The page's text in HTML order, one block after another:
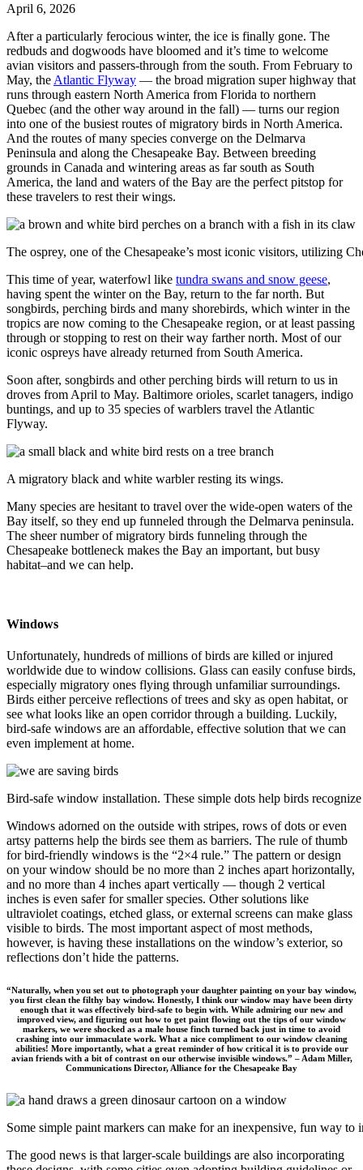
April 6, 2026
After a particularly ferocious winter, the ice is finally gone. The
redbuds and dogwoods have bloomed and it’s time to welcome
avian visitors and passers-through from the south. From February to
May, the Atlantic Flyway — the broad migration super highway that
runs through eastern North America from Florida to northern
Quebec (and the other way around in the fall) — turns our region
into one of the busiest routes of migratory birds in North America.
And the routes of many species converge on the Delmarva
Peninsula and along the Chesapeake Bay. Between breeding
grounds in Canada and wintering areas as far south as South
America, the land and waters of the Bay are the perfect pitstop for
these travelers to rest their wings.
The osprey, one of the Chesapeake’s most iconic visitors, utilizing
This time of year, waterfowl like tundra swans and snow geese,
having spent the winter on the Bay, return to the far north. But
songbirds, perching birds and many shorebirds, which winter in the
tropics are now coming to the Chesapeake region, or at least passing
through or stopping to rest on their way farther north. Most of our
iconic ospreys have already returned from South America.
Soon after, songbirds and other perching birds will return to us in
droves from April to May. Baltimore orioles, scarlet tanagers, indigo
buntings, and up to 35 species of warblers travel the Atlantic
Flyway.
A migratory black and white warbler resting its wings.
Many species are hesitant to travel over the wide-open waters of the
Bay itself, so they end up funneled through the Delmarva peninsula.
The sheer number of migratory birds funneling through the
Chesapeake bottleneck makes the Bay an important, but busy
habitat–and we can help.
Windows
Unfortunately, hundreds of millions of birds are killed or injured
worldwide due to window collisions. Glass can easily confuse birds,
especially migratory ones flying through unfamiliar surroundings.
Birds either perceive reflections of trees and sky as open habitat, or
see what looks like an open corridor through a building. Luckily,
bird-safe windows are an affordable, effective solution that we can
even implement at home.
Bird-safe window installation. These simple dots help birds
Windows adorned on the outside with stripes, rows of dots or even
artsy patterns help the birds see them as barriers. The rule of thumb
for bird-friendly windows is the “2×4 rule.” The pattern or design
on your window should be no more than 2 inches apart horizontally,
and no more than 4 inches apart vertically — though 2 vertical
inches is even safer for smaller species. Other solutions like
ultraviolet coatings, etched glass, or external screens can make glass
visible to birds. The most important aspect of most methods,
however, is having these installations on the window’s exterior, so
reflections don’t hide the patterns.
“Naturally, when you set out to photograph your daughter painting on your bay window,
you first clean the filthy bay window. Honestly, I think our window may have been dirty
enough that it was effectively bird-safe to begin with. While admiring our new and
improved view, and figuring out how to get paint flowing out the tips of our window
markers, we were shocked as a male house finch turned back just in time to avoid
crashing into our immaculate work. What a nice compliment to our window cleaning
abilities! More importantly, what a great reminder of how critical it is to provide our
avian friends with a bit of contrast on our otherwise invisible windows.” – Adam Miller,
Communications Director, Alliance for the Chesapeake Bay
Some simple paint markers can make for an inexpensive, fun way
The good news is that larger-scale buildings are also incorporating